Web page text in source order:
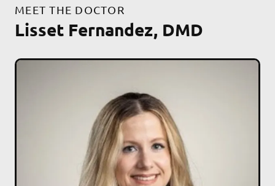
MEET THE DOCTOR
Lisset Fernandez, DMD